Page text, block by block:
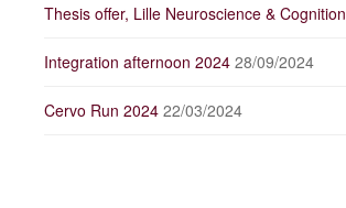
Thesis offer, Lille Neuroscience & Cognition
Integration afternoon 2024 28/09/2024
Cervo Run 2024 22/03/2024